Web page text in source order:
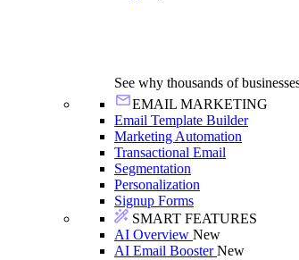
See why thousands of
EMAIL MARKETING
Email Template Builder
Marketing Automation
Transactional Email
Segmentation
Personalization
Signup Forms
SMART FEATURES
AI Overview New
AI Email BoosterNew